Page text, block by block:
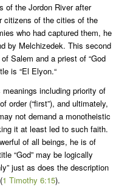
of the Jordon River after
citizens of the cities of the
who had captured them, he
by Melchizedek. This second
Salem and a priest of “God
is “El Elyon.“
including priority of
order (“first”), and ultimately,
not demand a monotheistic
it at least led to such faith.
of all beings, he is of
“God” may be logically
just as does the description
1 Timothy 6:15).